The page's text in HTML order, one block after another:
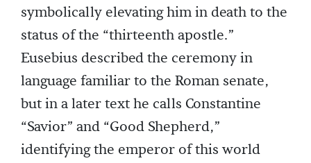
symbolically elevating him in death to the
status of the “thirteenth apostle.”
Eusebius described the ceremony in
language familiar to the Roman senate,
but in a later text he calls Constantine
“Savior” and “Good Shepherd,”
identifying the emperor of this world